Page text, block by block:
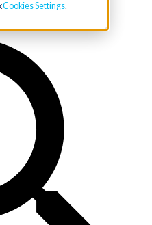
Cookies Settings